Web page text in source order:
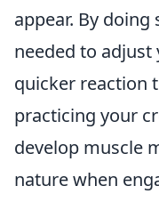
appear. By
needed to
quicker reaction
practicing your
develop muscle
nature when